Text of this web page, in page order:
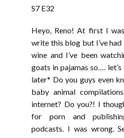
S7 E32
Heyo, Reno! At first I
write this blog but I’ve
wine and I’ve been
goats in pajamas so….
later* Do you guys even
baby animal
internet? Do you?! I
for porn and
podcasts. I was wrong.